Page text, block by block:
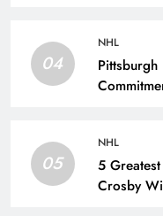
04
NHL
Pittsburgh
05
NHL
5
Crosby